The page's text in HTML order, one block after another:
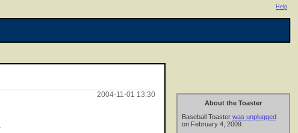
Help
About the Toaster
Baseball Toaster was unplugged
on February 4, 2009.
2004-11-01 13:30